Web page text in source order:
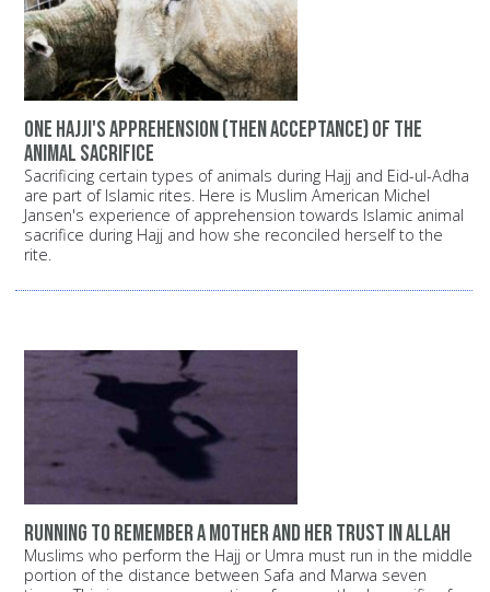
One Hajji's apprehension (then acceptance) of the
animal sacrifice
Sacrificing certain types of animals during Hajj and Eid-ul-Adha
are part of Islamic rites. Here is Muslim American Michel
Jansen's experience of apprehension towards Islamic animal
sacrifice during Hajj and how she reconciled herself to the
rite.
Running to remember a mother and her trust in Allah
Muslims who perform the Hajj or Umra must run in the middle
portion of the distance between Safa and Marwa seven